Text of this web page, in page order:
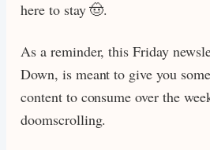
here to stay 🤠.
As a reminder, this Friday
Down, is meant to give you
content to consume over the
doomscrolling.